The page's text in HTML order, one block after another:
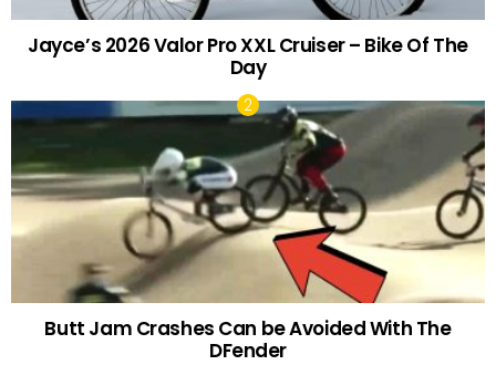
Jayce’s 2026 Valor Pro XXL Cruiser – Bike Of The
Day
Butt Jam Crashes Can be Avoided With The
DFender